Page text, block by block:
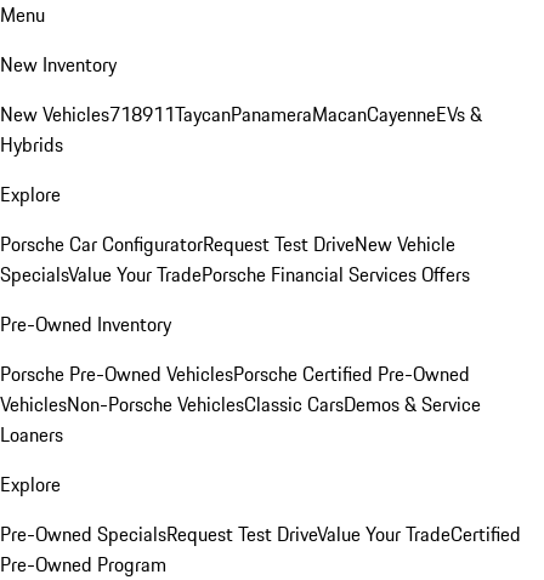
Menu
New Inventory
New Vehicles718911TaycanPanameraMacanCayenneEVs &
Hybrids
Explore
Porsche Car ConfiguratorRequest Test DriveNew Vehicle
SpecialsValue Your TradePorsche Financial Services Offers
Pre-Owned Inventory
Porsche Pre-Owned VehiclesPorsche Certified Pre-Owned
VehiclesNon-Porsche VehiclesClassic CarsDemos & Service
Loaners
Explore
Pre-Owned SpecialsRequest Test DriveValue Your TradeCertified
Pre-Owned Program